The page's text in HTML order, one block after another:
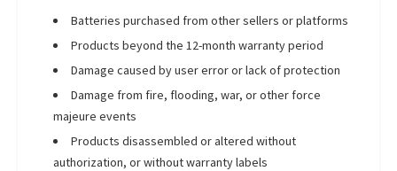
Batteries purchased from other sellers or platforms
Products beyond the 12-month warranty period
Damage caused by user error or lack of protection
Damage from fire, flooding, war, or other force
majeure events
Products disassembled or altered without
authorization, or without warranty labels